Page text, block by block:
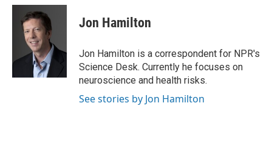
i
n
k
e
d
I
n
a
Jon Hamilton
Jon Hamilton is a correspondent for NPR's
Science Desk. Currently he focuses on
neuroscience and health risks.
See stories by Jon Hamilton